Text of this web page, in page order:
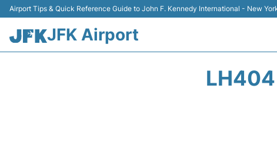
Airport Tips & Quick Reference Guide to John F. Kennedy International - New
JFK Airport
LH404